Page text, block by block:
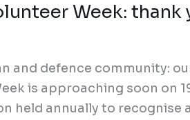
Week: thank
and defence community:
is approaching soon on
held annually to recognise